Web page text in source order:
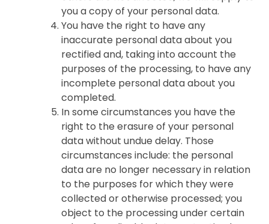
you a copy of your personal data.
You have the right to have any
inaccurate personal data about you
rectified and, taking into account the
purposes of the processing, to have any
incomplete personal data about you
completed.
In some circumstances you have the
right to the erasure of your personal
data without undue delay. Those
circumstances include: the personal
data are no longer necessary in relation
to the purposes for which they were
collected or otherwise processed; you
object to the processing under certain